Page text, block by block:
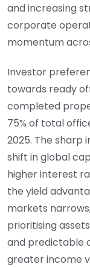
and increasing
corporate
momentum
Investor
towards ready
completed
75% of total
2025. The sharp
shift in global
higher interest
the yield
markets
prioritising
and predictable
greater income